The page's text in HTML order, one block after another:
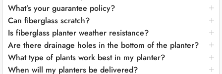
fiberglass, this planter embodies the perfect marriage of durability
and lightweight convenience. Despite its grand size, moving and
positioning it is a breeze, enabling you to experiment with placements
effortlessly.
Plant-Friendly Features:The “Big Classic Fiberglass Planter”
prioritizes the well-being of your plants. Its generous depth fosters
What’s your guarantee policy?
Can fiberglass scratch?
Is fiberglass planter weather resistance?
Are there drainage holes in the bottom of the planter?
What type of plants work best in my planter?
When will my planters be delivered?